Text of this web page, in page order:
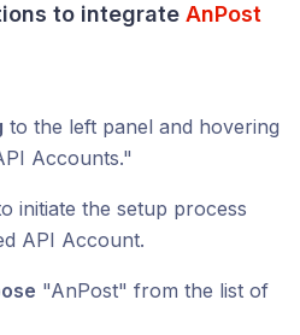
to integrate AnPost
to the left panel and hovering
Accounts."
initiate the setup process
API Account.
"AnPost" from the list of